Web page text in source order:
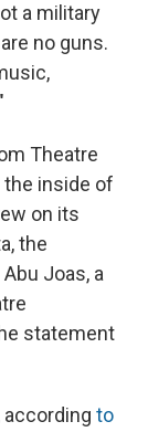
a military
no guns.
Theatre
the inside of
on its
the
Joas, a
statement
according to